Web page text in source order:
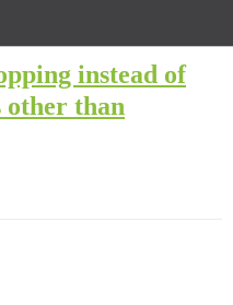
instead of
other than